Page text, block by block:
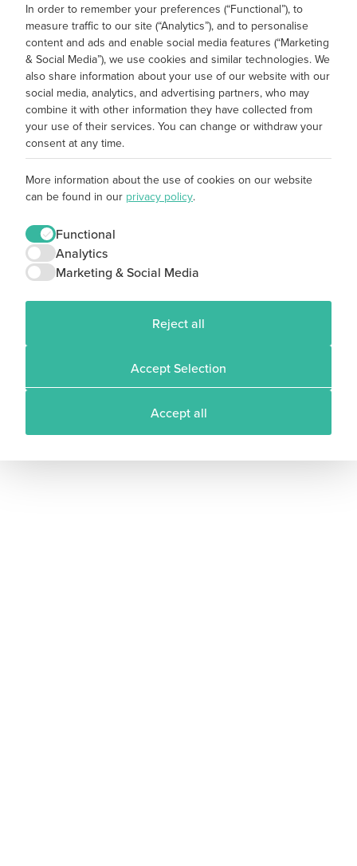
In order to remember your preferences (“Functional”), to
measure traffic to our site (“Analytics”), and to personalise
content and ads and enable social media features (“Marketing
& Social Media”), we use cookies and similar technologies. We
also share information about your use of our website with our
social media, analytics, and advertising partners, who may
combine it with other information they have collected from
your use of their services. You can change or withdraw your
consent at any time.
More information about the use of cookies on our website
can be found in our privacy policy.
Functional
Analytics
Marketing & Social Media
Reject all
Accept Selection
Accept all